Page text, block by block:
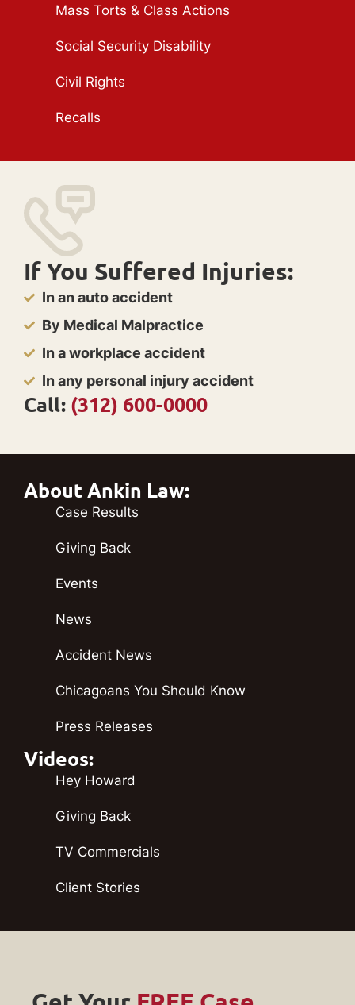
Mass Torts & Class Actions
Social Security Disability
Civil Rights
Recalls
If You Suffered Injuries:
In an auto accident
By Medical Malpractice
In a workplace accident
In any personal injury accident
Call: (312) 600-0000
About Ankin Law:
Case Results
Giving Back
Events
News
Accident News
Chicagoans You Should Know
Press Releases
Videos:
Hey Howard
Giving Back
TV Commercials
Client Stories